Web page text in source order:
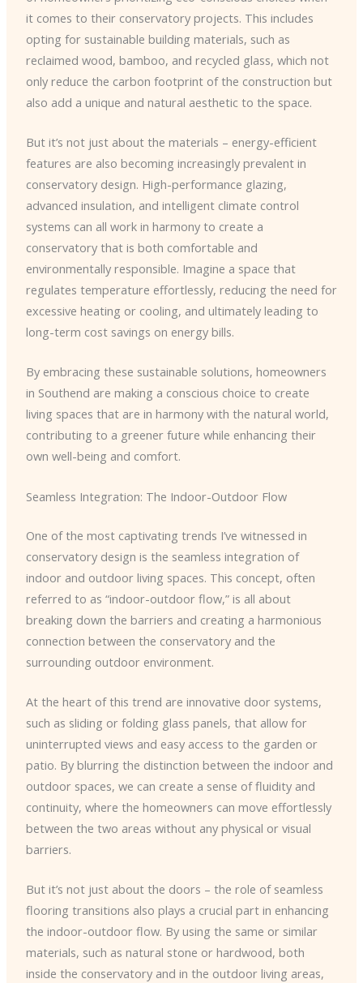
it comes to their conservatory projects. This includes
opting for sustainable building materials, such as
reclaimed wood, bamboo, and recycled glass, which not
only reduce the carbon footprint of the construction but
also add a unique and natural aesthetic to the space.
But it’s not just about the materials – energy-efficient
features are also becoming increasingly prevalent in
conservatory design. High-performance glazing,
advanced insulation, and intelligent climate control
systems can all work in harmony to create a
conservatory that is both comfortable and
environmentally responsible. Imagine a space that
regulates temperature effortlessly, reducing the need for
excessive heating or cooling, and ultimately leading to
long-term cost savings on energy bills.
By embracing these sustainable solutions, homeowners
in Southend are making a conscious choice to create
living spaces that are in harmony with the natural world,
contributing to a greener future while enhancing their
own well-being and comfort.
Seamless Integration: The Indoor-Outdoor Flow
One of the most captivating trends I’ve witnessed in
conservatory design is the seamless integration of
indoor and outdoor living spaces. This concept, often
referred to as “indoor-outdoor flow,” is all about
breaking down the barriers and creating a harmonious
connection between the conservatory and the
surrounding outdoor environment.
At the heart of this trend are innovative door systems,
such as sliding or folding glass panels, that allow for
uninterrupted views and easy access to the garden or
patio. By blurring the distinction between the indoor and
outdoor spaces, we can create a sense of fluidity and
continuity, where the homeowners can move effortlessly
between the two areas without any physical or visual
barriers.
But it’s not just about the doors – the role of seamless
flooring transitions also plays a crucial part in enhancing
the indoor-outdoor flow. By using the same or similar
materials, such as natural stone or hardwood, both
inside the conservatory and in the outdoor living areas,